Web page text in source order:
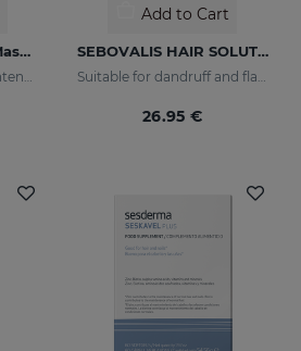
SESKAVEL REPAIR Mascarilla Keratina
Mascarilla reparadora intensiva que reconstruye, nutre el cabello y evita el encrespamiento.
Add to Cart
SEBOVALIS HAIR SOLUTION 100ml
Suitable for dandruff and flaking of the scalp
26.95 €